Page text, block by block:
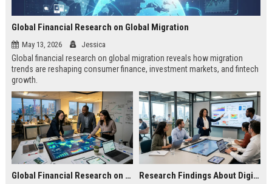
Global Financial Research on Global Migration
May 13, 2026 Jessica
Global financial research on global migration reveals how migration
trends are reshaping consumer finance, investment markets, and fintech
growth.
Global Financial Research on Sustainability Research Findings About Digital Transformation in Consumer Finance